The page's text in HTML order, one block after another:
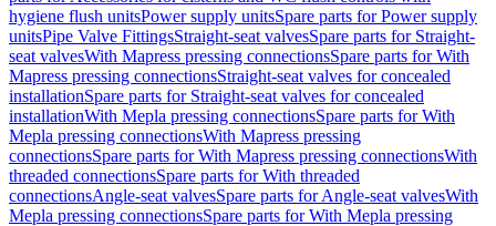
hygiene flush unitsPower supply unitsSpare parts for Power supply
unitsPipe Valve FittingsStraight-seat valvesSpare parts for Straight-
seat valvesWith Mapress pressing connectionsSpare parts for With
Mapress pressing connectionsStraight-seat valves for concealed
installationSpare parts for Straight-seat valves for concealed
installationWith Mepla pressing connectionsSpare parts for With
Mepla pressing connectionsWith Mapress pressing
connectionsSpare parts for With Mapress pressing connectionsWith
threaded connectionsSpare parts for With threaded
connectionsAngle-seat valvesSpare parts for Angle-seat valvesWith
Mepla pressing connectionsSpare parts for With Mepla pressing